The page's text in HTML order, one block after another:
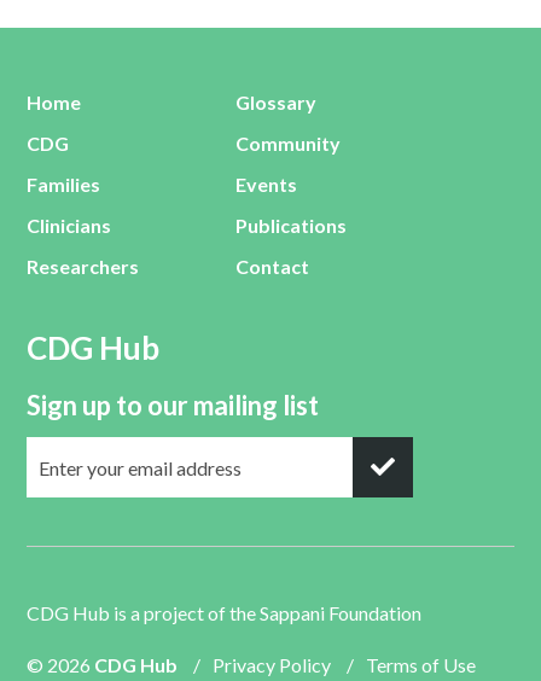
Home
CDG
Families
Clinicians
Researchers
Glossary
Community
Events
Publications
Contact
CDG Hub
Sign up to our mailing list
CDG Hub is a project of theSappani Foundation
© 2026 CDG Hub / Privacy Policy / Terms of Use